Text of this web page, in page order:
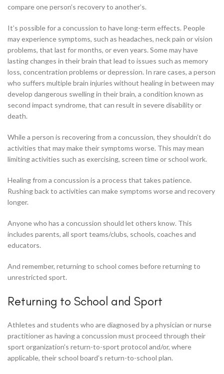
compare one person’s recovery to another’s.
It’s possible for a concussion to have long-term effects. People
may experience symptoms, such as headaches, neck pain or vision
problems, that last for months, or even years. Some may have
lasting changes in their brain that lead to issues such as memory
loss, concentration problems or depression. In rare cases, a person
who suffers multiple brain injuries without healing in between may
develop dangerous swelling in their brain, a condition known as
second impact syndrome, that can result in severe disability or
death.
While a person is recovering from a concussion, they shouldn’t do
activities that may make their symptoms worse. This may mean
limiting activities such as exercising, screen time or school work.
Healing from a concussion is a process that takes patience.
Rushing back to activities can make symptoms worse and recovery
longer.
Anyone who has a concussion should let others know. This
includes parents, all sport teams/clubs, schools, coaches and
educators.
And remember, returning to school comes before returning to
unrestricted sport.
Returning to School and Sport
Athletes and students who are diagnosed by a physician or nurse
practitioner as having a concussion must proceed through their
sport organization’s return-to-sport protocol and/or, where
applicable, their school board’s return-to-school plan.